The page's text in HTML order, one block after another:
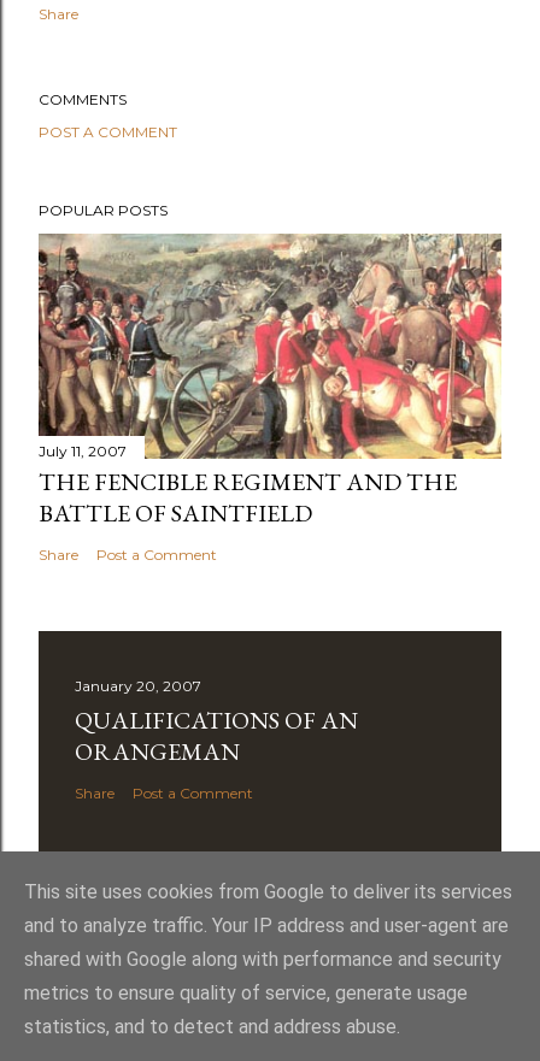
Share
COMMENTS
POST A COMMENT
POPULAR POSTS
July 11, 2007
THE FENCIBLE REGIMENT AND THE
BATTLE OF SAINTFIELD
Share Post a Comment
January 20, 2007
QUALIFICATIONS OF AN
ORANGEMAN
Share Post a Comment
Powered by Blogger
Royal York LOL 145
This site uses cookies from Google to deliver its services
and to analyze traffic. Your IP address and user-agent are
shared with Google along with performance and security
metrics to ensure quality of service, generate usage
statistics, and to detect and address abuse.